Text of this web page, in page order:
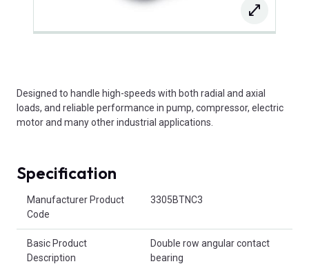
Designed to handle high-speeds with both radial and axial
loads, and reliable performance in pump, compressor, electric
motor and many other industrial applications.
Specification
Manufacturer Product
Code
3305BTNC3
Basic Product
Description
Double row angular contact
bearing